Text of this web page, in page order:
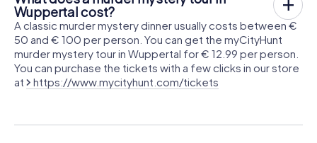
Wuppertal cost?
A classic murder mystery dinner usually costs between €
50 and € 100 per person. You can get the myCityHunt
murder mystery tour in Wuppertal for € 12.99 per person.
You can purchase the tickets with a few clicks in our store
at
https://www.mycityhunt.com/tickets